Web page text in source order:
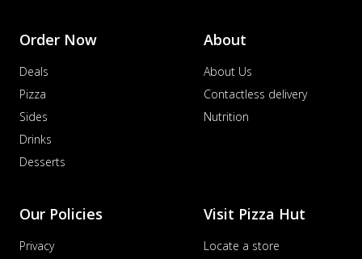
Order Now
Deals
Pizza
Sides
Drinks
Desserts
About
About Us
Contactless delivery
Nutrition
Our Policies
Privacy
Visit Pizza Hut
Locate a store